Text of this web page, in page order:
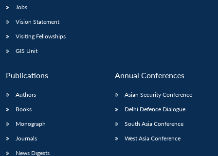
Jobs
Vision Statement
Visiting Fellowships
GIS Unit
Publications
Authors
Books
Monograph
Journals
News Digests
Annual Conferences
Asian Security Conference
Delhi Defence Dialogue
South Asia Conference
West Asia Conference